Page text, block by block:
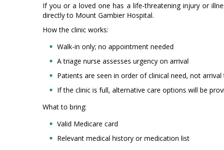
If you or a loved one has a life-threatening injury or
directly to Mount Gambier Hospital.
How the clinic works:
Walk-in only; no appointment needed
A triage nurse assesses urgency on arrival
Patients are seen in order of clinical need, not arrival
If the clinic is full, alternative care options will be
What to bring:
Valid Medicare card
Relevant medical history or medication list